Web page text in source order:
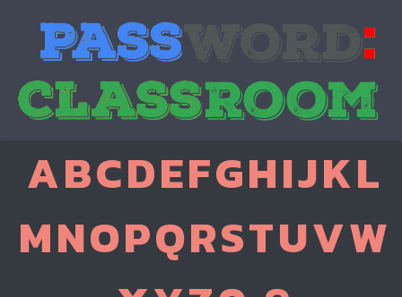
ABCDEFGHIJKL
MNOPQRSTUVW